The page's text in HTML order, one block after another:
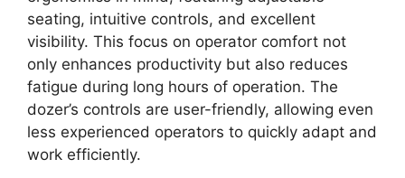
seating, intuitive controls, and excellent
visibility. This focus on operator comfort not
only enhances productivity but also reduces
fatigue during long hours of operation. The
dozer’s controls are user-friendly, allowing even
less experienced operators to quickly adapt and
work efficiently.